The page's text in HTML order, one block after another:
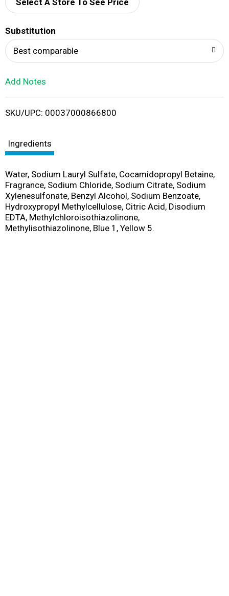
d
i
Select A Store To See Price
Substitution
Best comparable
Add Notes
SKU/UPC: 00037000866800
Ingredients
Water, Sodium Lauryl Sulfate, Cocamidopropyl Betaine,
Fragrance, Sodium Chloride, Sodium Citrate, Sodium
Xylenesulfonate, Benzyl Alcohol, Sodium Benzoate,
Hydroxypropyl Methylcellulose, Citric Acid, Disodium
EDTA, Methylchloroisothiazolinone,
Methylisothiazolinone, Blue 1, Yellow 5.